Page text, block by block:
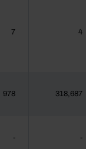
7 4
978 318,687
- -